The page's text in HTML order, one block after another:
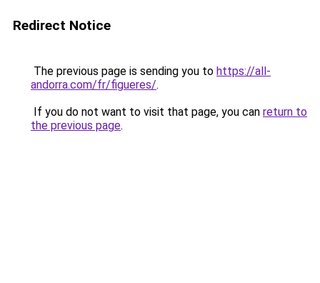
Redirect Notice
The previous page is sending you to https://all-
andorra.com/fr/figueres/.
If you do not want to visit that page, you can return to
the previous page.